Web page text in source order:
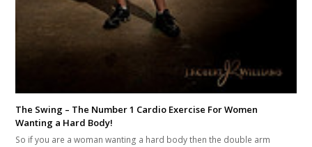
The Swing – The Number 1 Cardio Exercise For Women
Wanting a Hard Body!
So if you are a woman wanting a hard body then the double arm